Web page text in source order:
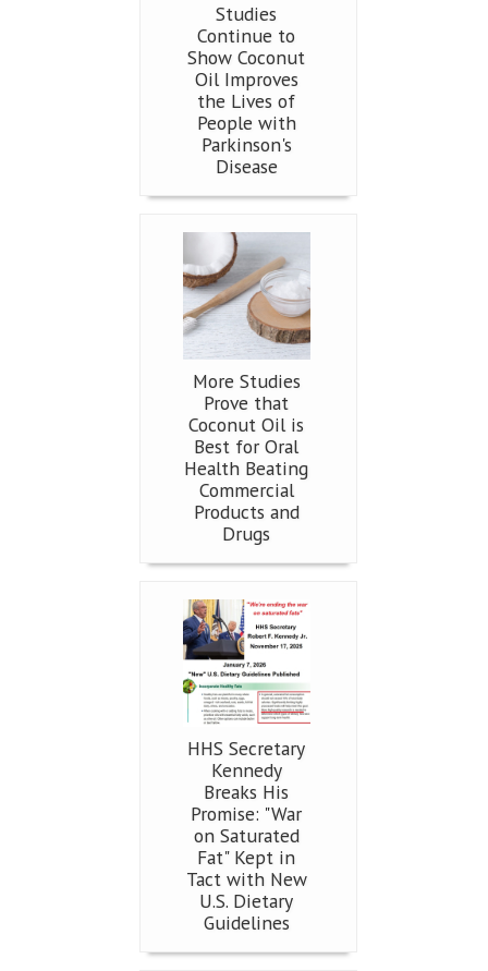
Studies
Continue to
Show Coconut
Oil Improves
the Lives of
People with
Parkinson's
Disease
More Studies
Prove that
Coconut Oil is
Best for Oral
Health Beating
Commercial
Products and
Drugs
HHS Secretary
Kennedy
Breaks His
Promise: "War
on Saturated
Fat" Kept in
Tact with New
U.S. Dietary
Guidelines